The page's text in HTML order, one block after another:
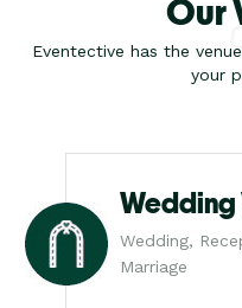
Our
Eventective has the
your
Wedding
Wedding,
Marriage